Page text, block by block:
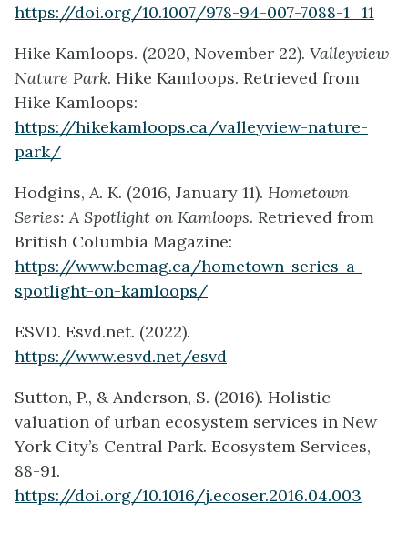
https://doi.org/10.1007/978-94-007-7088-1_11
Hike Kamloops. (2020, November 22). Valleyview
Nature Park. Hike Kamloops. Retrieved from
Hike Kamloops:
https://hikekamloops.ca/valleyview-nature-
park/
Hodgins, A. K. (2016, January 11). Hometown
Series: A Spotlight on Kamloops. Retrieved from
British Columbia Magazine:
https://www.bcmag.ca/hometown-series-a-
spotlight-on-kamloops/
ESVD. Esvd.net. (2022).
https://www.esvd.net/esvd
Sutton, P., & Anderson, S. (2016). Holistic
valuation of urban ecosystem services in New
York City’s Central Park. Ecosystem Services,
88-91.
https://doi.org/10.1016/j.ecoser.2016.04.003